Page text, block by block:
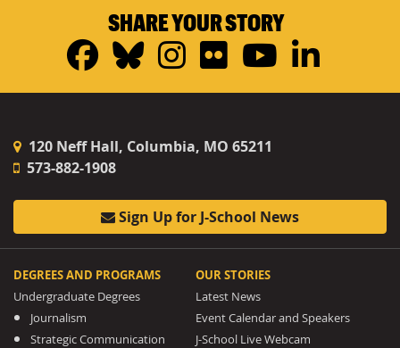
SHARE YOUR STORY
Facebook
Bluesky
Instagram
FlickrYouTube
120 Neff Hall, Columbia, MO 65211
573-882-1908
Sign Up for J-School News
DEGREES AND PROGRAMS
Undergraduate Degrees
Journalism
Strategic Communication
OUR STORIES
Latest News
Event Calendar and Speakers
J-School Live Webcam